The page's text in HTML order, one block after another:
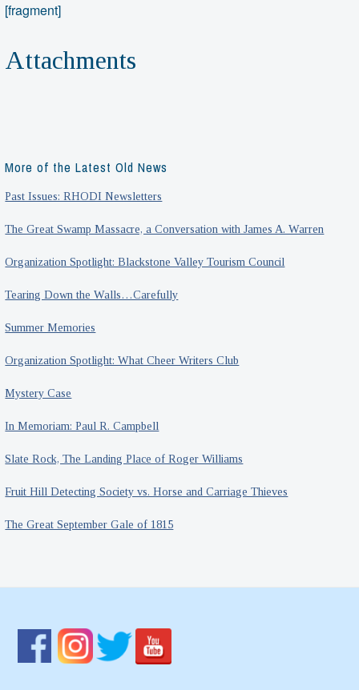
[fragment]
Attachments
More of the Latest Old News
Past Issues: RHODI Newsletters
The Great Swamp Massacre, a Conversation with James A. Warren
Organization Spotlight: Blackstone Valley Tourism Council
Tearing Down the Walls…Carefully
Summer Memories
Organization Spotlight: What Cheer Writers Club
Mystery Case
In Memoriam: Paul R. Campbell
Slate Rock, The Landing Place of Roger Williams
Fruit Hill Detecting Society vs. Horse and Carriage Thieves
The Great September Gale of 1815